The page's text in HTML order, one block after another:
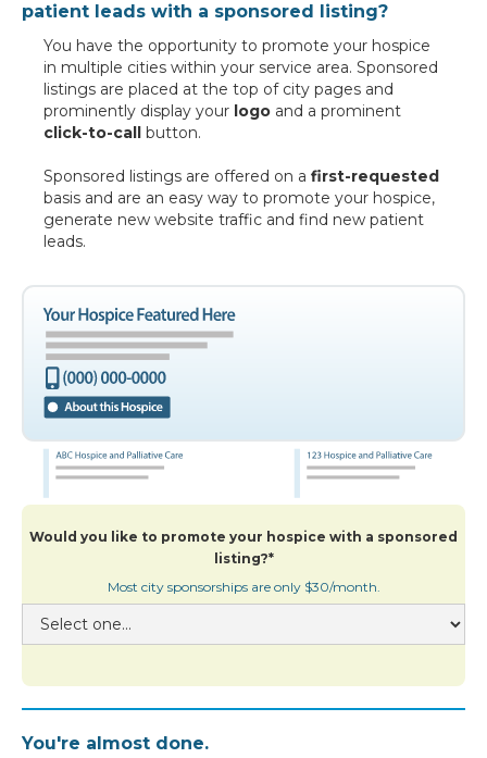
patient leads with a sponsored listing?
You have the opportunity to promote your hospice
in multiple cities within your service area. Sponsored
listings are placed at the top of city pages and
prominently display your logo and a prominent
click-to-call button.
Sponsored listings are offered on a first-requested
basis and are an easy way to promote your hospice,
generate new website traffic and find new patient
leads.
Would you like to promote your hospice with a sponsored
listing?*
Most city sponsorships are only $30/month.
You're almost done.